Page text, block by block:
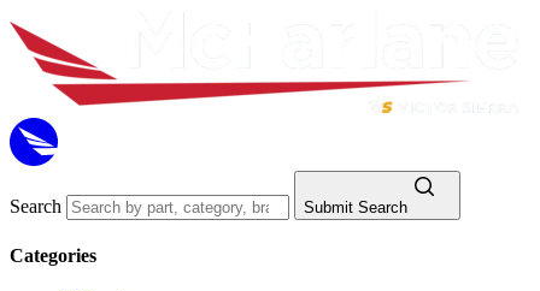
Search Submit Search
Categories